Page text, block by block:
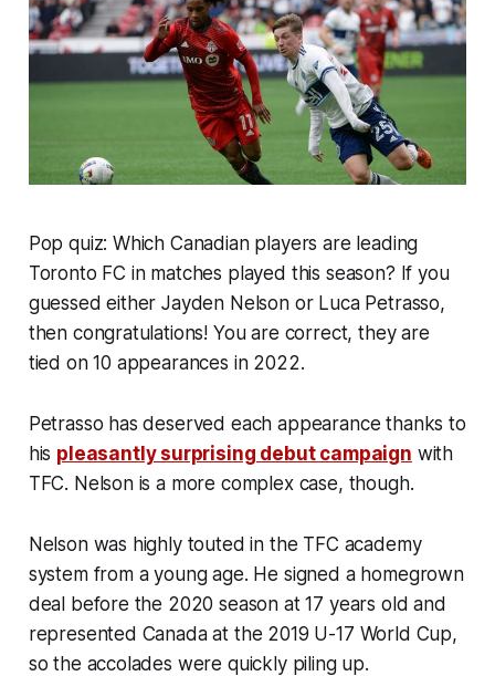
Pop quiz: Which Canadian players are leading
Toronto FC in matches played this season? If you
guessed either Jayden Nelson or Luca Petrasso,
then congratulations! You are correct, they are
tied on 10 appearances in 2022.
Petrasso has deserved each appearance thanks to
his pleasantly surprising debut campaign with
TFC. Nelson is a more complex case, though.
Nelson was highly touted in the TFC academy
system from a young age. He signed a homegrown
deal before the 2020 season at 17 years old and
represented Canada at the 2019 U-17 World Cup,
so the accolades were quickly piling up.